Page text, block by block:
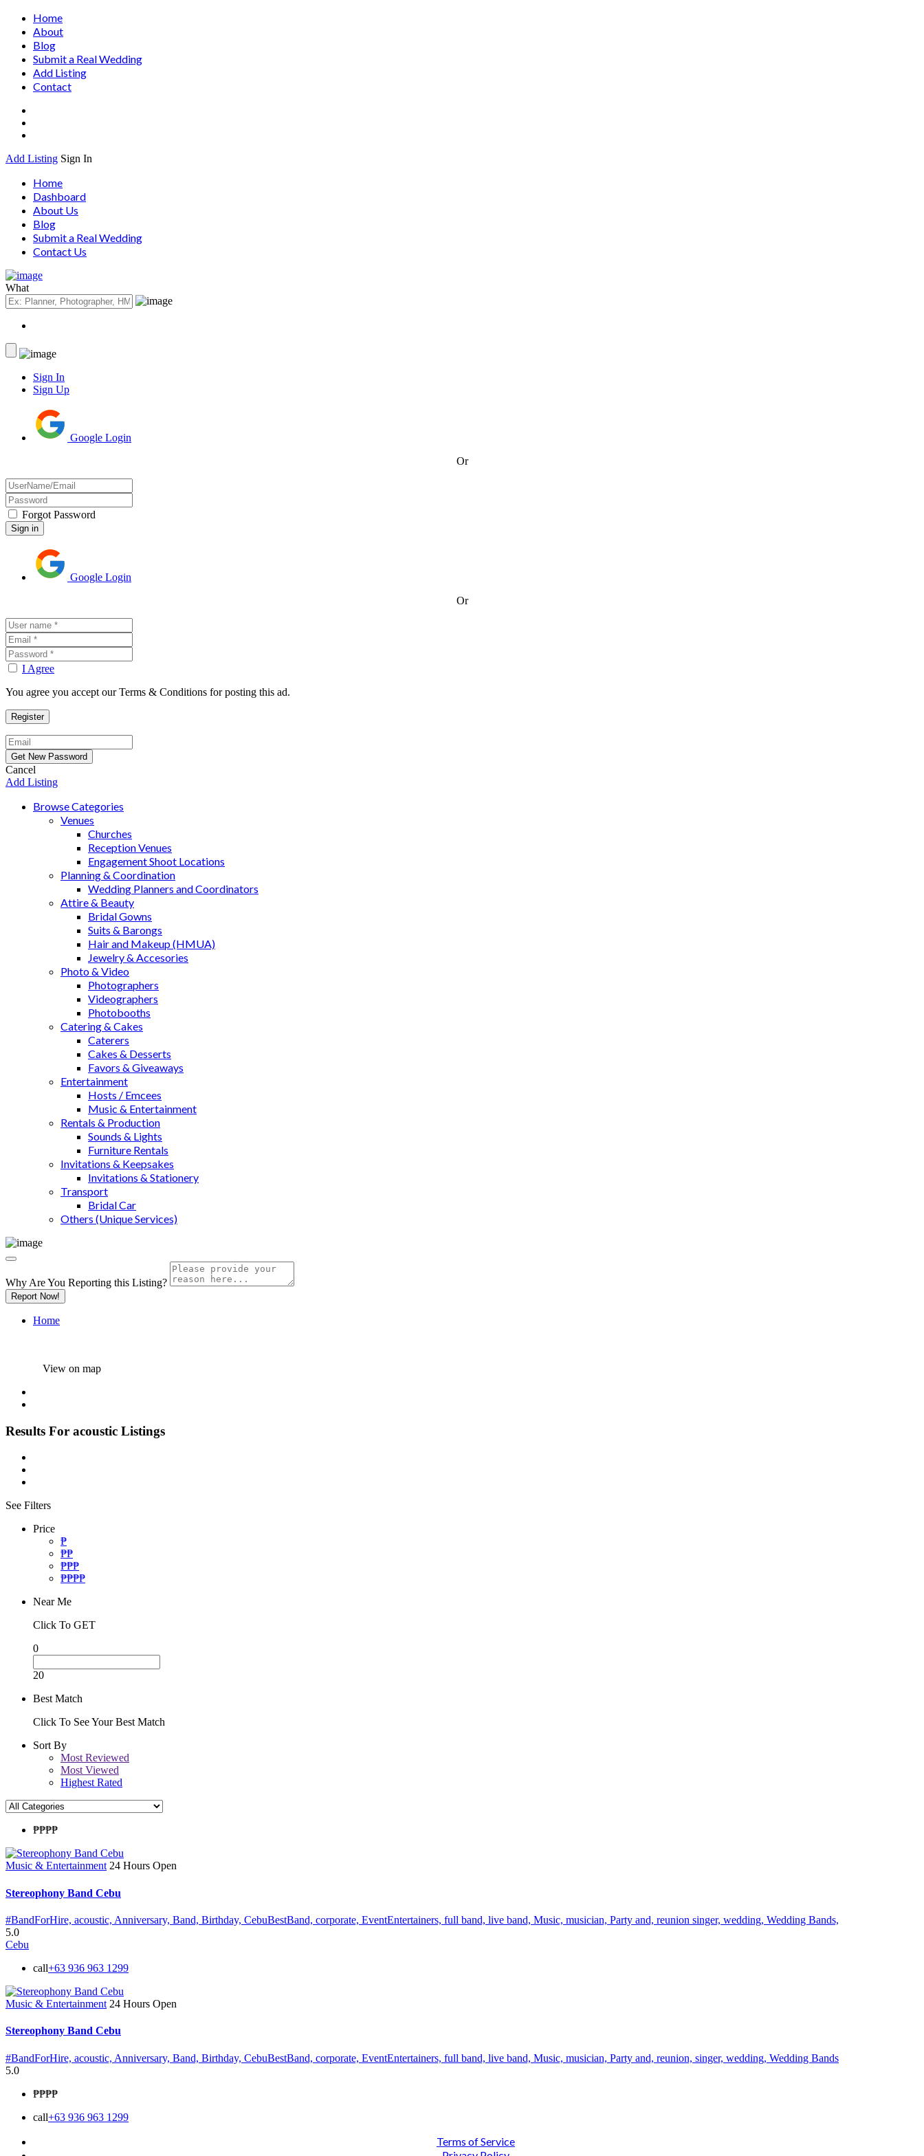
Home
About
Blog
Submit a Real Wedding
Add Listing
Contact
Add Listing Sign In
Home
Dashboard
About Us
Blog
Submit a Real Wedding
Contact Us
What
Sign In
Sign Up
Google Login
Or
Forgot Password
Google Login
Or
I Agree
You agree you accept our Terms & Conditions for posting this ad.
Cancel
Add Listing
Browse Categories
Venues
Churches
Reception Venues
Engagement Shoot Locations
Planning & Coordination
Wedding Planners and Coordinators
Attire & Beauty
Bridal Gowns
Suits & Barongs
Hair and Makeup (HMUA)
Jewelry & Accesories
Photo & Video
Photographers
Videographers
Photobooths
Catering & Cakes
Caterers
Cakes & Desserts
Favors & Giveaways
Entertainment
Hosts / Emcees
Music & Entertainment
Rentals & Production
Sounds & Lights
Furniture Rentals
Invitations & Keepsakes
Invitations & Stationery
Transport
Bridal Car
Others (Unique Services)
Why Are You Reporting this Listing?
Report Now!
Home
View on map
Results For acoustic Listings
See Filters
Price
₱
₱₱
₱₱₱
₱₱₱₱
Near Me
Click To GET
0
20
Best Match
Click To See Your Best Match
Sort By
Most Reviewed
Most Viewed
Highest Rated
₱₱₱₱
Music & Entertainment 24 Hours Open
Stereophony Band Cebu
#BandForHire, acoustic, Anniversary, Band, Birthday, CebuBestBand, corporate, EventEntertainers, full band, live band, Music, musician, Party and, reunion singer, wedding, Wedding Bands,
5.0
Cebu
call+63 936 963 1299
Music & Entertainment 24 Hours Open
Stereophony Band Cebu
#BandForHire, acoustic, Anniversary, Band, Birthday, CebuBestBand, corporate, EventEntertainers, full band, live band, Music, musician, Party and, reunion, singer, wedding, Wedding Bands
5.0
₱₱₱₱
call+63 936 963 1299
Terms of Service